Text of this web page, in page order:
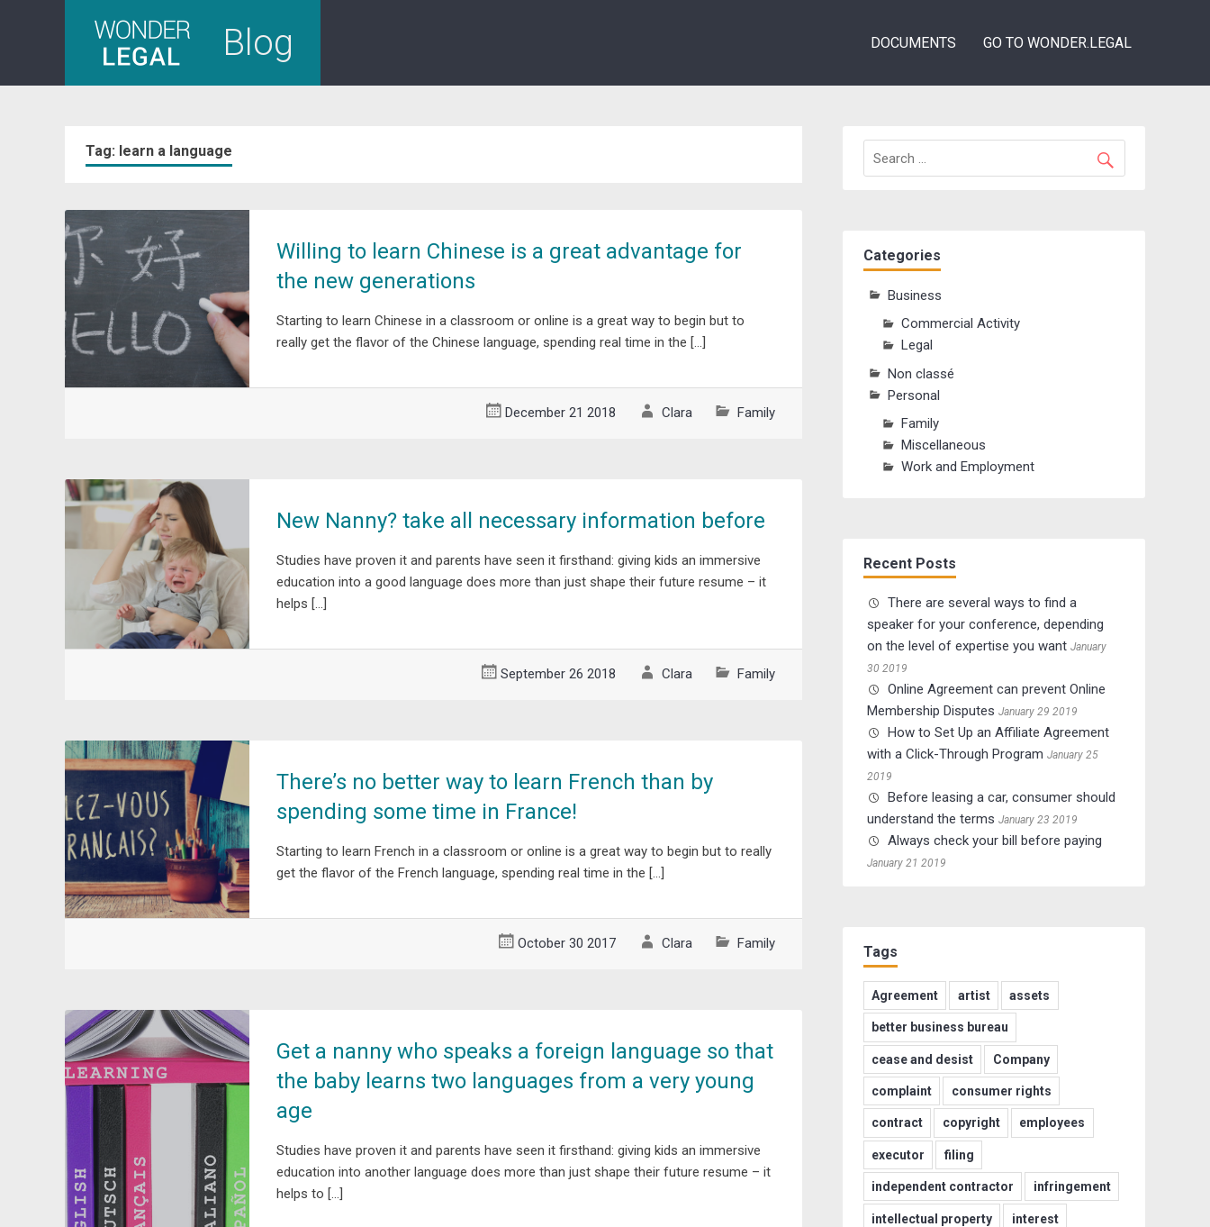
Blog DOCUMENTS GO TO WONDER.LEGAL
Tag: learn a language
Willing to learn Chinese is a great advantage for
the new generations
Starting to learn Chinese in a classroom or online is a great way to begin but to
really get the flavor of the Chinese language, spending real time in the […]
December 21 2018 Clara Family
New Nanny? take all necessary information before
Studies have proven it and parents have seen it firsthand: giving kids an immersive
education into a good language does more than just shape their future resume – it
helps […]
September 26 2018 Clara Family
There’s no better way to learn French than by
spending some time in France!
Starting to learn French in a classroom or online is a great way to begin but to really
get the flavor of the French language, spending real time in the […]
October 30 2017 Clara Family
Get a nanny who speaks a foreign language so that
the baby learns two languages from a very young
age
Studies have proven it and parents have seen it firsthand: giving kids an immersive
education into another language does more than just shape their future resume – it
helps to […]
Categories
Business
Commercial Activity
Legal
Non classé
Personal
Family
Miscellaneous
Work and Employment
Recent Posts
There are several ways to find a
speaker for your conference, depending
on the level of expertise you want January
30 2019
Online Agreement can prevent Online
Membership Disputes January 29 2019
How to Set Up an Affiliate Agreement
with a Click-Through Program January 25
2019
Before leasing a car, consumer should
understand the terms January 23 2019
Always check your bill before paying
January 21 2019
Tags
Agreement artist assets
better business bureau
cease and desist Company
complaint consumer rights
contract copyright employees
executor filing
independent contractor infringement
intellectual property interest